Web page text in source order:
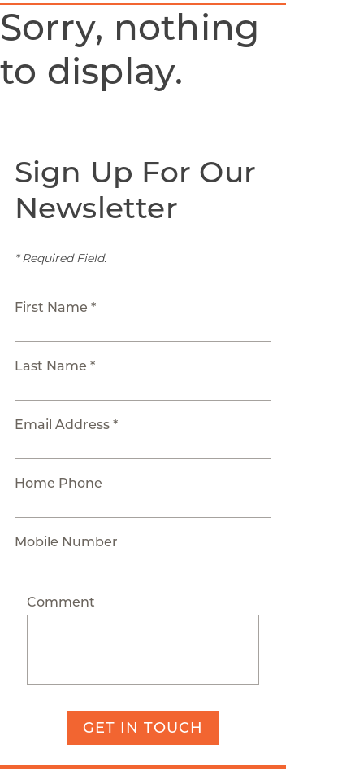
Sorry, nothing
to display.
Sign Up For Our
Newsletter
* Required Field.
First Name *
Last Name *
Email Address *
Home Phone
Mobile Number
Comment
GET IN TOUCH